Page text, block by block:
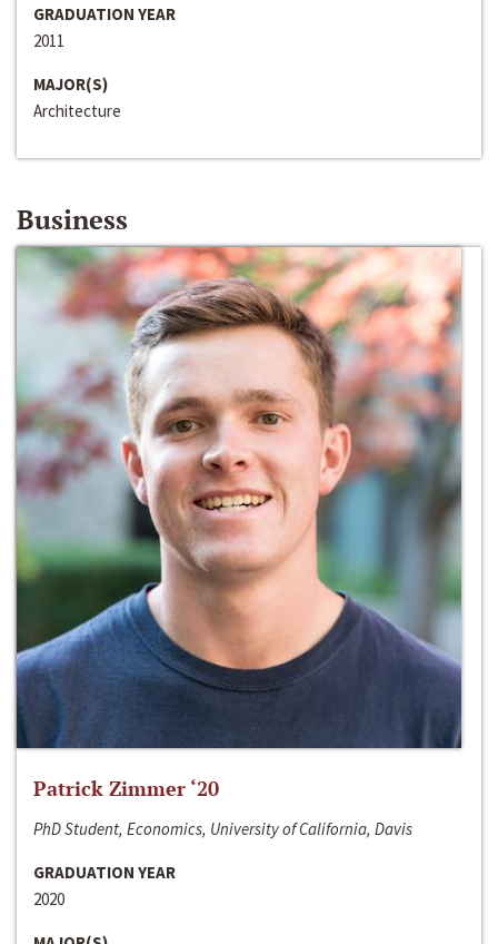
GRADUATION YEAR
2011
MAJOR(S)
Architecture
Business
Patrick Zimmer ‘20
PhD Student, Economics, University of California, Davis
GRADUATION YEAR
2020